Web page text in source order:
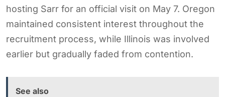
hosting Sarr for an official visit on May 7. Oregon
maintained consistent interest throughout the
recruitment process, while Illinois was involved
earlier but gradually faded from contention.
See also